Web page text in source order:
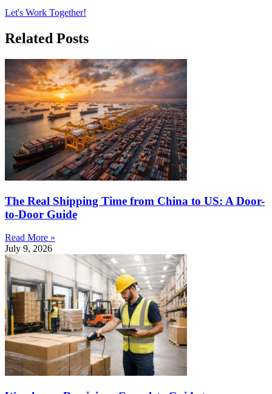
Let's Work Together!
Related Posts
The Real Shipping Time from China to US: A Door-
to-Door Guide
Read More »
July 9, 2026